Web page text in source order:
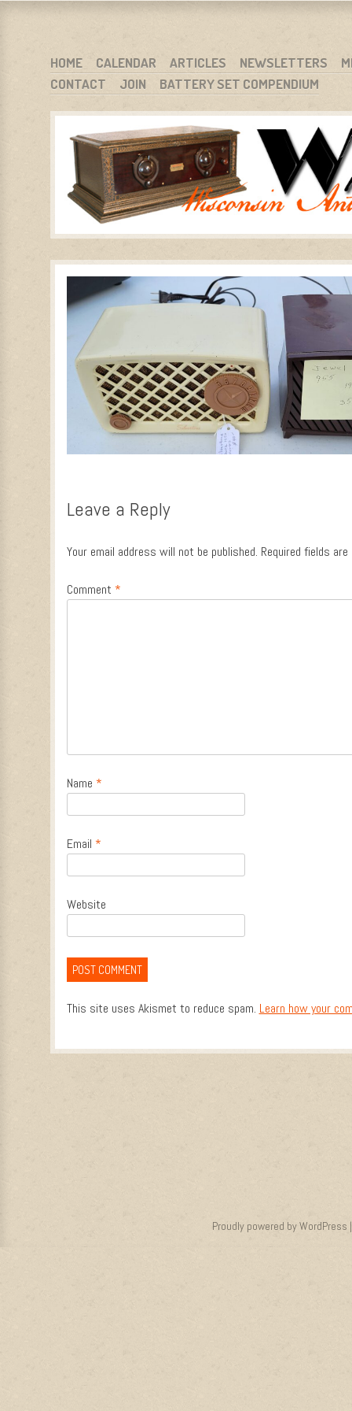
WARCI.ORG
WISCONSIN ANTIQUE RADIO CLUB, INC.
MENU
SKIP TO CONTENT
HOME CALENDAR ARTICLES NEWSLETTERS
CONTACT
JOIN BATTERY SET COMPENDIUM
Leave a Reply
Your email address will not be published. Required fields
Comment *
Name *
Email *
Website
This site uses Akismet to reduce spam. Learn how your
Proudly powered by WordPress